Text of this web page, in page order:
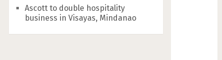
Ascott to double hospitality
business in Visayas, Mindanao